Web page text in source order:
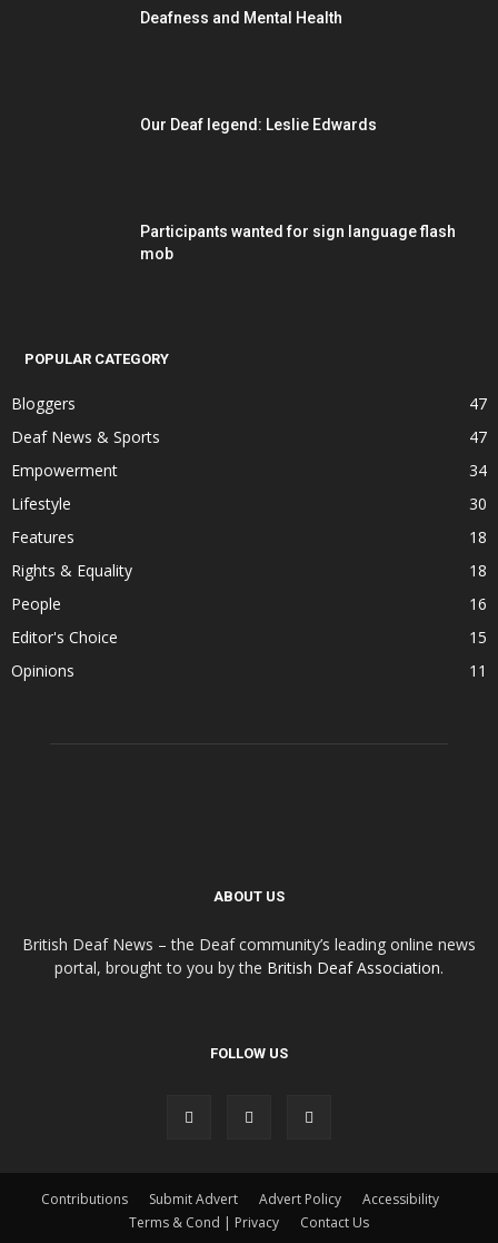
Deafness and Mental Health
Our Deaf legend: Leslie Edwards
Participants wanted for sign language flash
mob
POPULAR CATEGORY
Bloggers
47
Deaf News & Sports
47
Empowerment
34
Lifestyle
30
Features
18
Rights & Equality
18
People
16
Editor's Choice
15
Opinions
11
ABOUT US
British Deaf News – the Deaf community’s leading online news
portal, brought to you by the British Deaf Association.
FOLLOW US
Contributions Submit Advert Advert Policy
Accessibility
Terms & Cond | Privacy
Contact Us